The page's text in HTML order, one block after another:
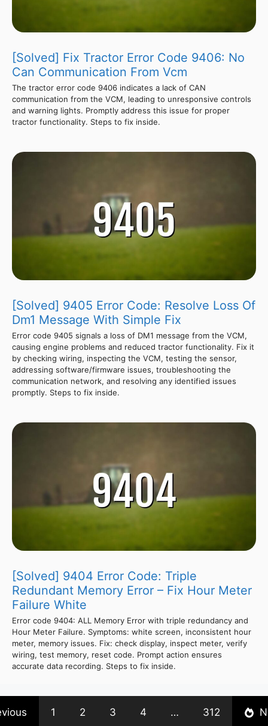
[Solved] Fix Tractor Error Code 9406: No
Can Communication From Vcm
The tractor error code 9406 indicates a lack of CAN
communication from the VCM, leading to unresponsive controls
and warning lights. Promptly address this issue for proper
tractor functionality. Steps to fix inside.
[Solved] 9405 Error Code: Resolve Loss Of
Dm1 Message With Simple Fix
Error code 9405 signals a loss of DM1 message from the VCM,
causing engine problems and reduced tractor functionality. Fix it
by checking wiring, inspecting the VCM, testing the sensor,
addressing software/firmware issues, troubleshooting the
communication network, and resolving any identified issues
promptly. Steps to fix inside.
[Solved] 9404 Error Code: Triple
Redundant Memory Error – Fix Hour Meter
Failure White
Error code 9404: ALL Memory Error with triple redundancy and
Hour Meter Failure. Symptoms: white screen, inconsistent hour
meter, memory issues. Fix: check display, inspect meter, verify
wiring, test memory, reset code. Prompt action ensures
accurate data recording. Steps to fix inside.
1 2 3 4 … 312